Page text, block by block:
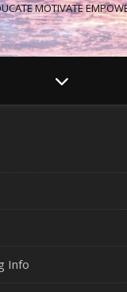
MOTIVATE
Info